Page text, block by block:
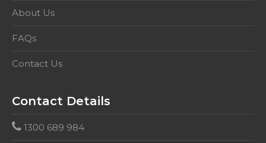
About Us
FAQs
Contact Us
Contact Details
1300 689 984